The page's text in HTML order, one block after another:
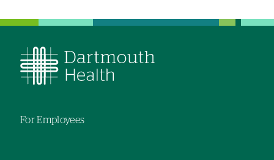
For Employees